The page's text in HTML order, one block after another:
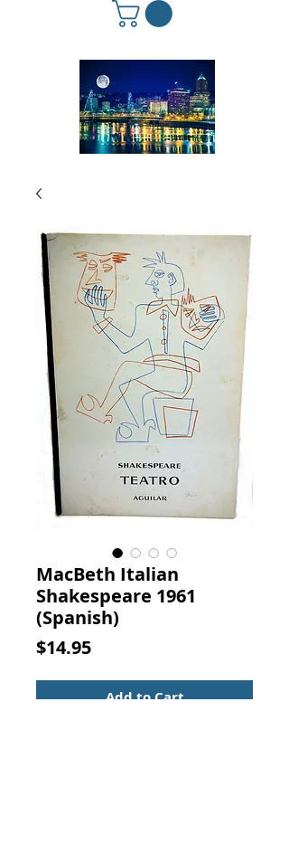
MacBeth Italian
Shakespeare 1961
(Spanish)
$14.95Price
Add to Cart